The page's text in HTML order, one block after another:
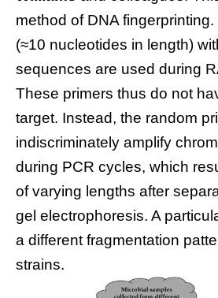
method of DNA
(≈10 nucleotides in length)
sequences are used during
These primers thus do not
target. Instead, the random
indiscriminately amplify
during PCR cycles, which
of varying lengths after
gel electrophoresis. A
a different fragmentation
strains.